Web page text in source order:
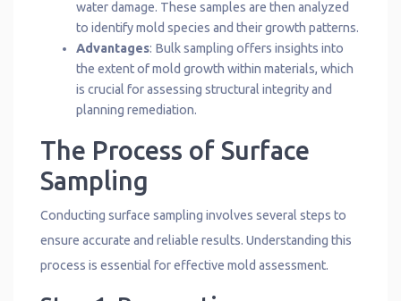
water damage. These samples are then analyzed
to identify mold species and their growth patterns.
Advantages: Bulk sampling offers insights into
the extent of mold growth within materials, which
is crucial for assessing structural integrity and
planning remediation.
The Process of Surface
Sampling
Conducting surface sampling involves several steps to
ensure accurate and reliable results. Understanding this
process is essential for effective mold assessment.